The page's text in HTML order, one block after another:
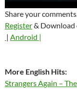
Share your
Register& Download
| Android |
More English Hits:
Strangers Again –